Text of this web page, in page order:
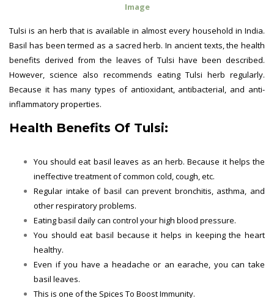
Image
Tulsi is an herb that is available in almost every household in India.
Basil has been termed as a sacred herb. In ancient texts, the health
benefits derived from the leaves of Tulsi have been described.
However, science also recommends eating Tulsi herb regularly.
Because it has many types of antioxidant, antibacterial, and anti-
inflammatory properties.
Health Benefits Of Tulsi:
You should eat basil leaves as an herb. Because it helps the
ineffective treatment of common cold, cough, etc.
Regular intake of basil can prevent bronchitis, asthma, and
other respiratory problems.
Eating basil daily can control your high blood pressure.
You should eat basil because it helps in keeping the heart
healthy.
Even if you have a headache or an earache, you can take
basil leaves.
This is one of the Spices To Boost Immunity.